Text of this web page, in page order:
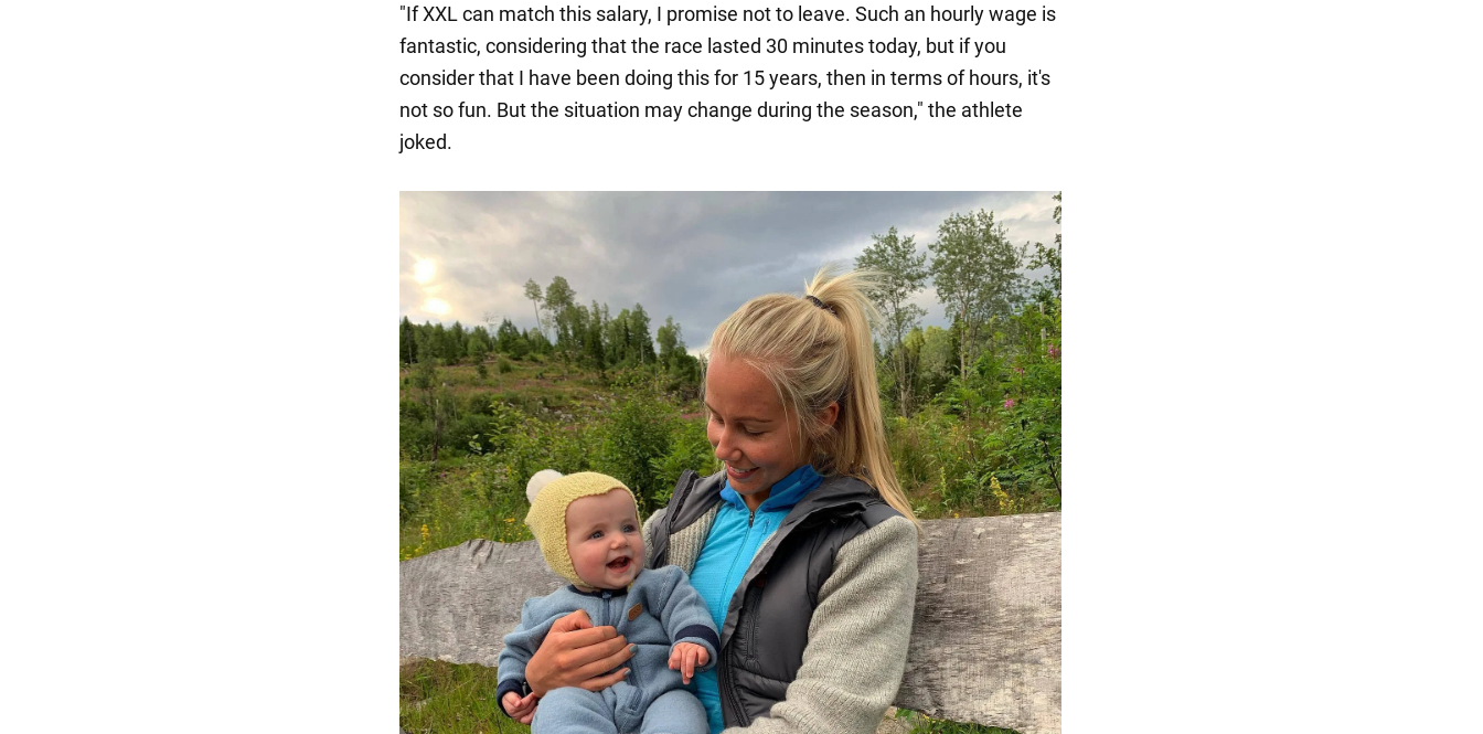
"If XXL can match this salary, I promise not to leave. Such an hourly wage is
fantastic, considering that the race lasted 30 minutes today, but if you
consider that I have been doing this for 15 years, then in terms of hours, it's
not so fun. But the situation may change during the season," the athlete
joked.